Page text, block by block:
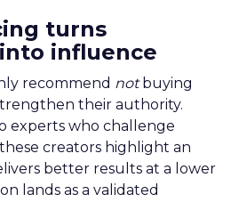
turns
influence
recommend notbuying
their authority.
experts who challenge
creators highlight an
better results at a lower
lands as a validated